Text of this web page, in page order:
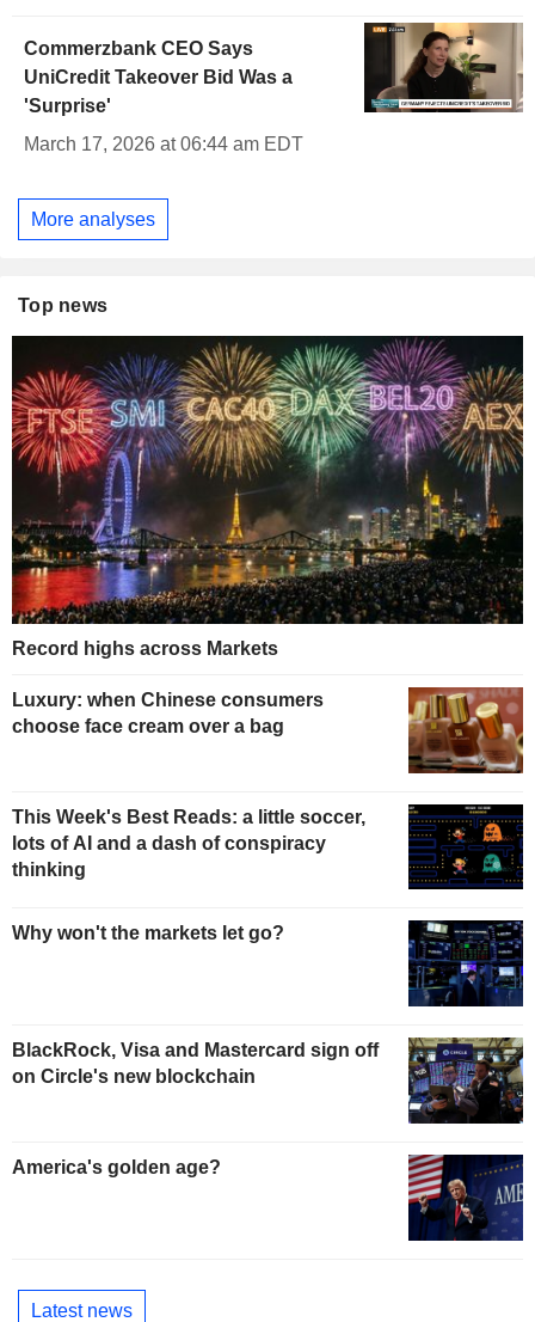
Commerzbank CEO Says
UniCredit Takeover Bid Was a
'Surprise'
March 17, 2026 at 06:44 am EDT
More analyses
Top news
Record highs across Markets
Luxury: when Chinese consumers
choose face cream over a bag
This Week's Best Reads: a little soccer,
lots of AI and a dash of conspiracy
thinking
Why won't the markets let go?
BlackRock, Visa and Mastercard sign off
on Circle's new blockchain
America's golden age?
Latest news